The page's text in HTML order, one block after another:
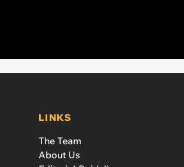
LINKS
The Team
About Us